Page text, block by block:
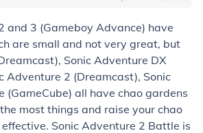
and 3 (Gameboy Advance) have
are small and not very great, but
Sonic Adventure DX
Adventure 2 (Dreamcast), Sonic
(GameCube) all have chao gardens
most things and raise your chao
Sonic Adventure 2 Battle is